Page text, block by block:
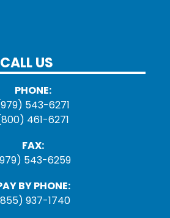
CALL US
PHONE:
543-6271
461-6271
FAX:
543-6259
BY PHONE:
937-1740